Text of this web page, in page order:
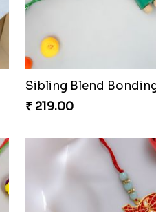
Sibling Blend
₹ 219.00